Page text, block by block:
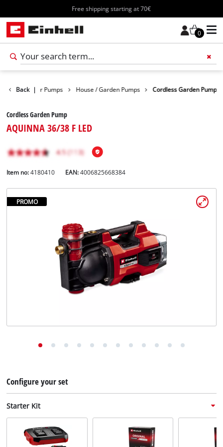
Free shipping starting at 70€
0
Back |
Water Pumps House / Garden Pumps Cordless Garden Pump
Cordless Garden Pump
AQUINNA 36/38 F LED
Item no: 4180410 EAN:4006825668384
PROMO
Configure your set
Starter Kit